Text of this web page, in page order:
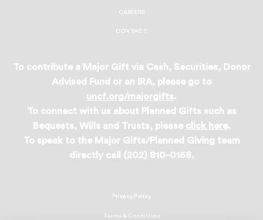
CAREERS
CONTACT
To contribute a Major Gift via Cash, Securities, Donor
Advised Fund or an IRA, please go to
uncf.org/majorgifts.
To connect with us about Planned Gifts such as
Bequests, Wills and Trusts, please click here.
To speak to the Major Gifts/Planned Giving team
directly call (202) 810-0168.
Privacy Policy
Terms & Conditions